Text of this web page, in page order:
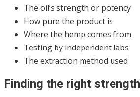
The oil’s strength or potency
How pure the product is
Where the hemp comes from
Testing by independent labs
The extraction method used
Finding the right strength